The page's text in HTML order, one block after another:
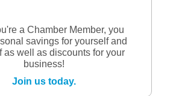
a Chamber Member, you
savings for yourself and
as well as discounts for your
business!
Join us today.